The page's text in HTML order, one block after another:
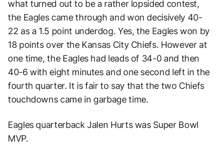
what turned out to be a rather lopsided contest,
the Eagles came through and won decisively 40-
22 as a 1.5 point underdog. Yes, the Eagles won by
18 points over the Kansas City Chiefs. However at
one time, the Eagles had leads of 34-0 and then
40-6 with eight minutes and one second left in the
fourth quarter. It is fair to say that the two Chiefs
touchdowns came in garbage time.
Eagles quarterback Jalen Hurts was Super Bowl
MVP.